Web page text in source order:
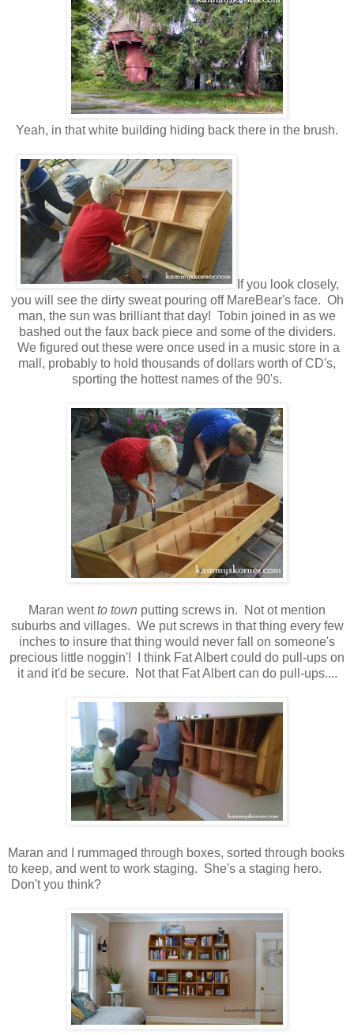
Yeah, in that white building hiding back there in the brush.
If you look closely,
you will see the dirty sweat pouring off MareBear's face. Oh
man, the sun was brilliant that day! Tobin joined in as we
bashed out the faux back piece and some of the dividers.
We figured out these were once used in a music store in a
mall, probably to hold thousands of dollars worth of CD's,
sporting the hottest names of the 90's.
Maran wentto town putting screws in. Not ot mention
suburbs and villages. We put screws in that thing every few
inches to insure that thing would never fall on someone's
precious little noggin'! I think Fat Albert could do pull-ups on
it and it'd be secure. Not that Fat Albert can do pull-ups....
Maran and I rummaged through boxes, sorted through books
to keep, and went to work staging. She's a staging hero.
Don't you think?